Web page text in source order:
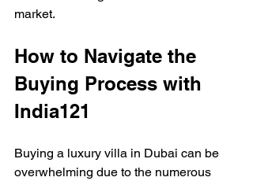
market.
How to Navigate the
Buying Process with
India121
Buying a luxury villa in Dubai can be
overwhelming due to the numerous